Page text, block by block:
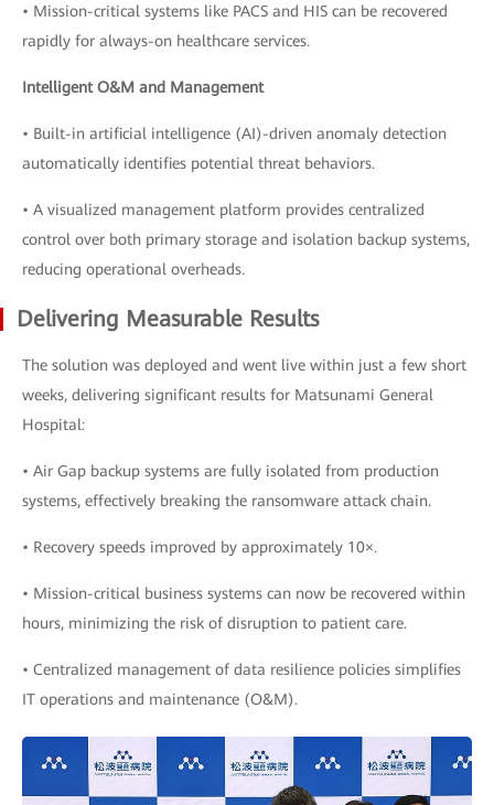
• Mission-critical systems like PACS and HIS can be recovered
rapidly for always-on healthcare services.
Intelligent O&M and Management
• Built-in artificial intelligence (AI)-driven anomaly detection
automatically identifies potential threat behaviors.
• A visualized management platform provides centralized
control over both primary storage and isolation backup systems,
reducing operational overheads.
Delivering Measurable Results
The solution was deployed and went live within just a few short
weeks, delivering significant results for Matsunami General
Hospital:
• Air Gap backup systems are fully isolated from production
systems, effectively breaking the ransomware attack chain.
• Recovery speeds improved by approximately 10×.
• Mission-critical business systems can now be recovered within
hours, minimizing the risk of disruption to patient care.
• Centralized management of data resilience policies simplifies
IT operations and maintenance (O&M).